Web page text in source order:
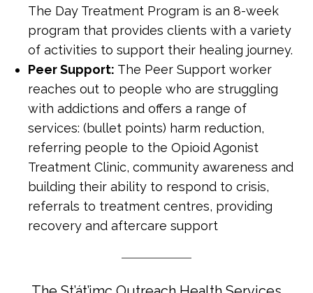
The Day Treatment Program is an 8-week
program that provides clients with a variety
of activities to support their healing journey.
Peer Support: The Peer Support worker
reaches out to people who are struggling
with addictions and offers a range of
services: (bullet points) harm reduction,
referring people to the Opioid Agonist
Treatment Clinic, community awareness and
building their ability to respond to crisis,
referrals to treatment centres, providing
recovery and aftercare support